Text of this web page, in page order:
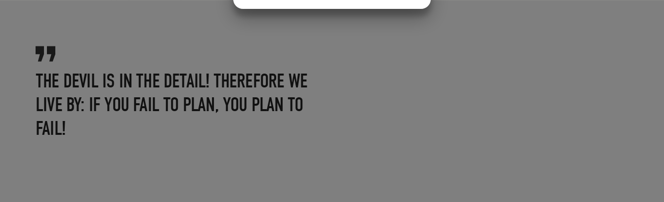
THE DEVIL IS IN THE DETAIL! THEREFORE WE
LIVE BY: IF YOU FAIL TO PLAN, YOU PLAN TO
FAIL!